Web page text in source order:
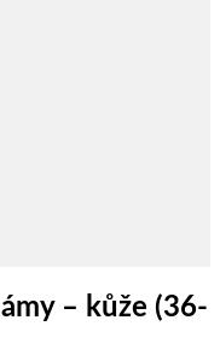
– kůže (36-